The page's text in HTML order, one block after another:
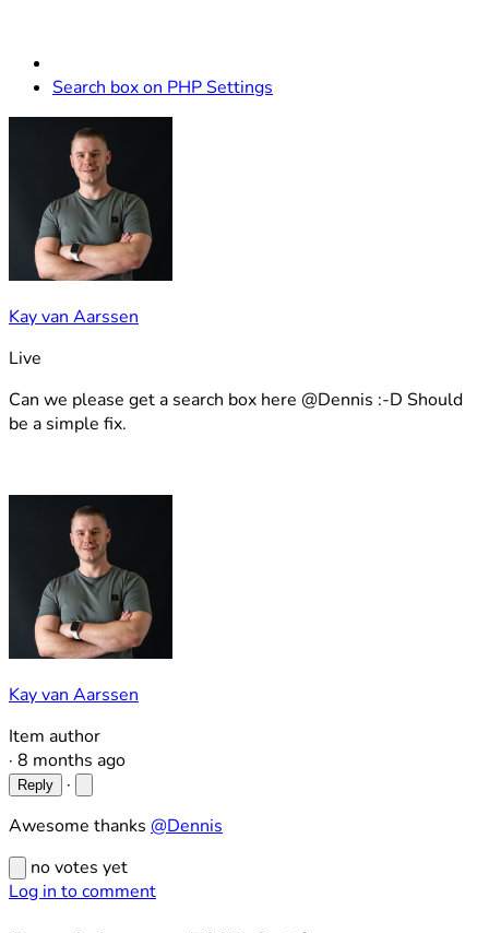
Search box on PHP Settings
Kay van Aarssen
Live
Can we please get a search box here @Dennis :-D Should
be a simple fix.
Kay van Aarssen
Item author
· 8 months ago
Reply
·
Awesome thanks @Dennis
no votes yet
Log in to comment